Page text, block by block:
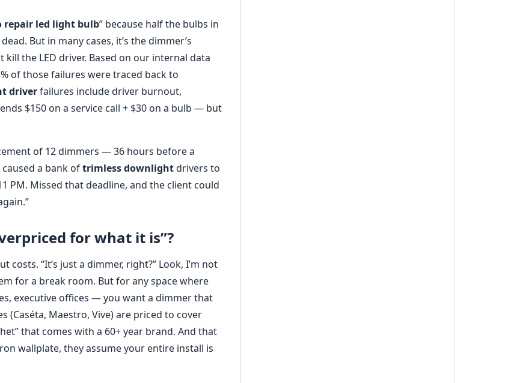
repair led light bulb” because half the bulbs in
But in many cases, it’s the dimmer’s
the LED driver. Based on our internal data
of those failures were traced back to
driverfailures include driver burnout,
$150 on a service call + $30 on a bulb — but
of 12 dimmers — 36 hours before a
a bank oftrimless downlightdrivers to
PM. Missed that deadline, and the client could
for what it is”?
“It’s just a dimmer, right?” Look, I’m not
for a break room. But for any space where
executive offices — you want a dimmer that
(Caséta, Maestro, Vive) are priced to cover
that comes with a 60+ year brand. And that
wallplate, they assume your entire install is